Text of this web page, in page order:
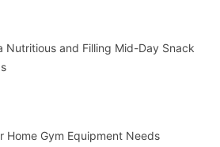
Nutritious and Filling Mid-Day Snack
Home Gym Equipment Needs